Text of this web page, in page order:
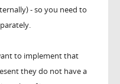
- so you need to
to implement that
they do not have a